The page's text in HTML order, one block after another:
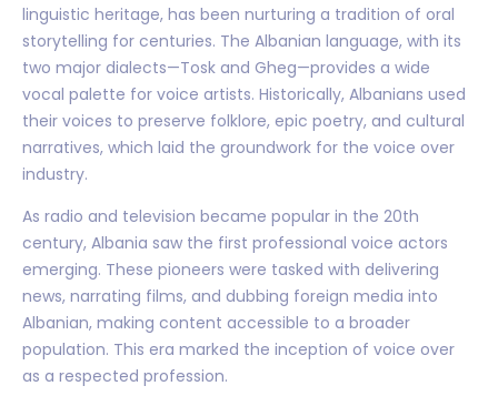
linguistic heritage, has been nurturing a tradition of oral
storytelling for centuries. The Albanian language, with its
two major dialects—Tosk and Gheg—provides a wide
vocal palette for voice artists. Historically, Albanians used
their voices to preserve folklore, epic poetry, and cultural
narratives, which laid the groundwork for the voice over
industry.
As radio and television became popular in the 20th
century, Albania saw the first professional voice actors
emerging. These pioneers were tasked with delivering
news, narrating films, and dubbing foreign media into
Albanian, making content accessible to a broader
population. This era marked the inception of voice over
as a respected profession.